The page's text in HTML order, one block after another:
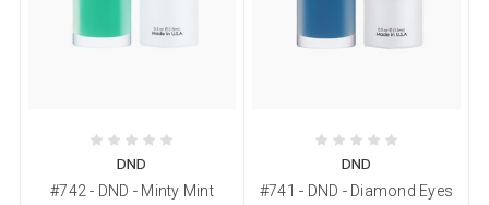
DND
#742 - DND - Minty Mint
DND
#741 - DND - Diamond Eyes